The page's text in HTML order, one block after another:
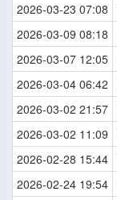
2026-03-23 07:08
2026-03-09 08:18
2026-03-07 12:05
2026-03-04 06:42
2026-03-02 21:57
2026-03-02 11:09
2026-02-28 15:44
2026-02-24 19:54